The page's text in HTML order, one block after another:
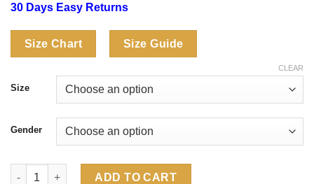
30 Days Easy Returns
Size Chart Size Guide
Size
Gender
CLEAR
Sideline Chicago Bears 2024 Hoodie quantity
ADD TO CART